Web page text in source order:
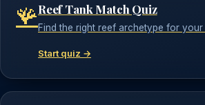
🪸Reef Tank Match Quiz
Find the right reef archetype for your
Start quiz →